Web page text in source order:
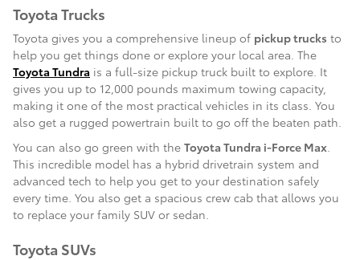
Toyota Trucks
Toyota gives you a comprehensive lineup of pickup trucks to
help you get things done or explore your local area. The
Toyota Tundra is a full-size pickup truck built to explore. It
gives you up to 12,000 pounds maximum towing capacity,
making it one of the most practical vehicles in its class. You
also get a rugged powertrain built to go off the beaten path.
You can also go green with the Toyota Tundra i-Force Max.
This incredible model has a hybrid drivetrain system and
advanced tech to help you get to your destination safely
every time. You also get a spacious crew cab that allows you
to replace your family SUV or sedan.
Toyota SUVs